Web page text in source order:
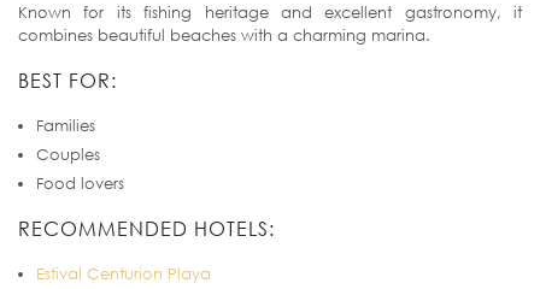
Known for its fishing heritage and excellent gastronomy, it
combines beautiful beaches with a charming marina.
BEST FOR:
Families
Couples
Food lovers
RECOMMENDED HOTELS:
Estival Centurion Playa